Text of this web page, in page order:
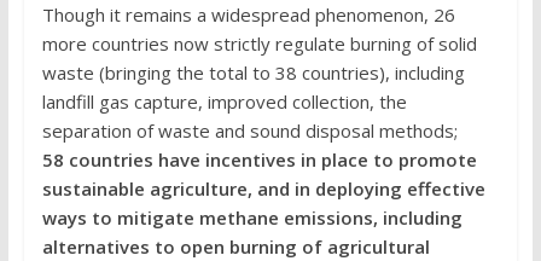
Though it remains a widespread phenomenon, 26
more countries now strictly regulate burning of solid
waste (bringing the total to 38 countries), including
landfill gas capture, improved collection, the
separation of waste and sound disposal methods;
58 countries have incentives in place to promote
sustainable agriculture, and in deploying effective
ways to mitigate methane emissions, including
alternatives to open burning of agricultural